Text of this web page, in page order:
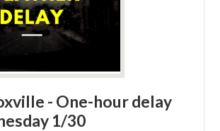
- One-hour delay
1/30